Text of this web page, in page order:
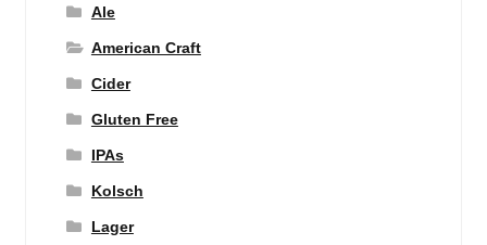
Ale
American Craft
Cider
Gluten Free
IPAs
Kolsch
Lager